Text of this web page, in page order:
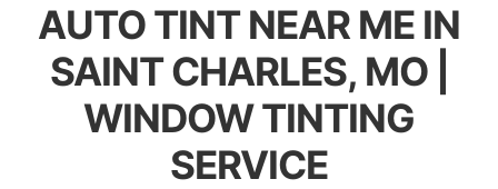
AUTO TINT NEAR ME IN
SAINT CHARLES, MO |
WINDOW TINTING
SERVICE